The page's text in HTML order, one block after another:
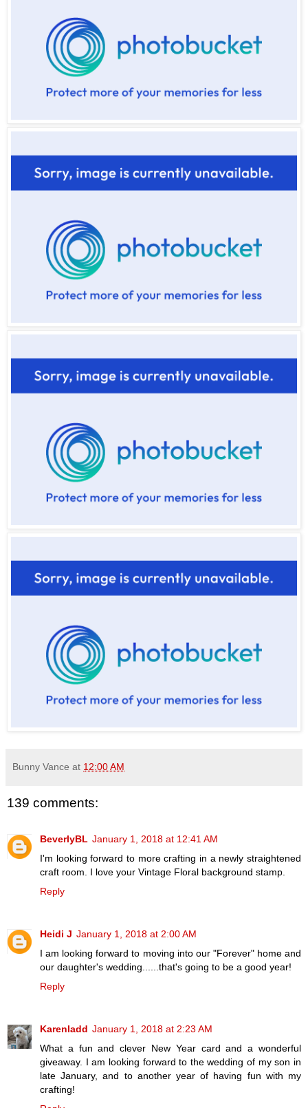
Bunny Vance at 12:00 AM
139 comments:
BeverlyBL January 1, 2018 at 12:41 AM
I'm looking forward to more crafting in a newly straightened
craft room. I love your Vintage Floral background stamp.
Reply
Heidi J January 1, 2018 at 2:00 AM
I am looking forward to moving into our "Forever" home and
our daughter's wedding......that's going to be a good year!
Reply
Karenladd January 1, 2018 at 2:23 AM
What a fun and clever New Year card and a wonderful
giveaway. I am looking forward to the wedding of my son in
late January, and to another year of having fun with my
crafting!